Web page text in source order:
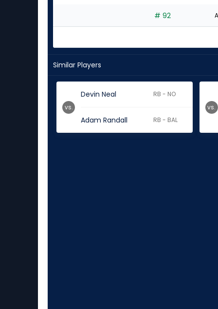
# 92
Similar Players
Devin Neal RB - NO
Adam Randall RB - BAL
vs. vs.